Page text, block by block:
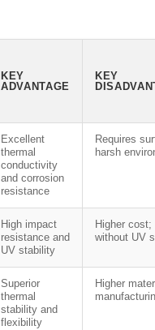
KEY
ADVANTAGE
KEY
Excellent
thermal
conductivity
and corrosion
resistance
Requires
harsh
High impact
resistance and
UV stability
Higher
without UV
Superior
thermal
stability and
flexibility
Higher